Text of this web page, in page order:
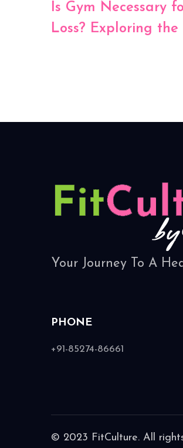
Is Gym Necessary
Loss? Exploring
Your Journey To A
PHONE
+91-85274-86661
© 2023 FitCulture. All